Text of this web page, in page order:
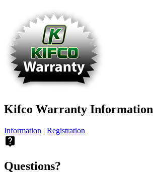
Kifco Warranty Information
Information | Registration
live_help
Questions?